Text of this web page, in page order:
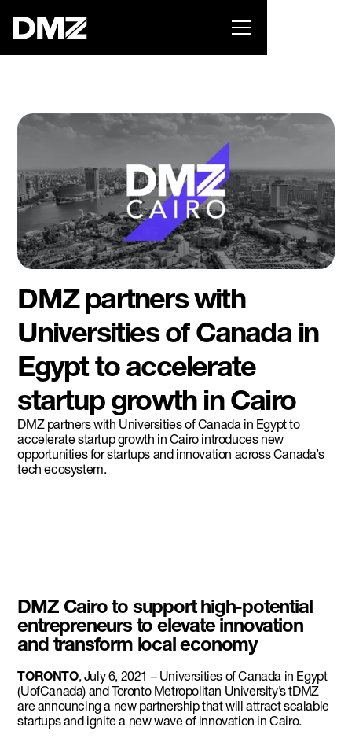
Pitch for $150K at the Black Innovation Summit. Apply
DMZ partners with
Universities of Canada in
Egypt to accelerate
startup growth in Cairo
DMZ partners with Universities of Canada in Egypt to
accelerate startup growth in Cairo introduces new
opportunities for startups and innovation across Canada’s
tech ecosystem.
DMZ Cairo to support high-potential
entrepreneurs to elevate innovation
and transform local economy
TORONTO, July 6, 2021 – Universities of Canada in Egypt
(UofCanada) and Toronto Metropolitan University’s tDMZ
are announcing a new partnership that will attract scalable
startups and ignite a new wave of innovation in Cairo.